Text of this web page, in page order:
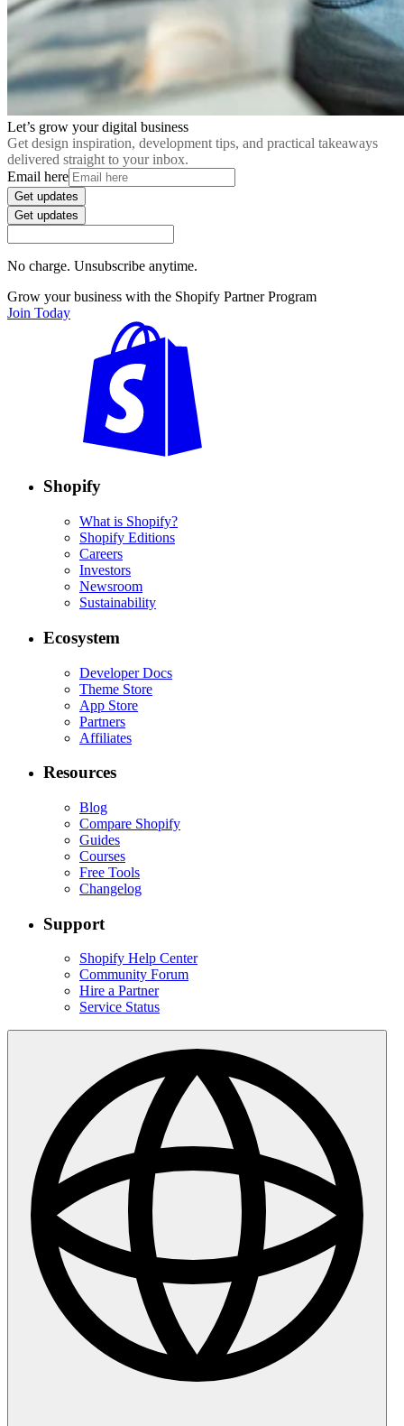
Let’s grow your digital business
Get design inspiration, development tips, and practical takeaways
delivered straight to your inbox.
Email here
Get updates
Get updates
No charge. Unsubscribe anytime.
Grow your business with the Shopify Partner Program
Join Today
Shopify
What is Shopify?
Shopify Editions
Careers
Investors
Newsroom
Sustainability
Ecosystem
Developer Docs
Theme Store
App Store
Partners
Affiliates
Resources
Blog
Compare Shopify
Guides
Courses
Free Tools
Changelog
Support
Shopify Help Center
Community Forum
Hire a Partner
Service Status